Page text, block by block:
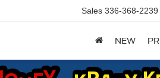
Sales 336-368-2239
NEW